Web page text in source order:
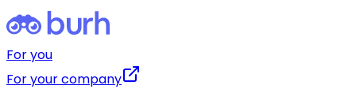
For you
For your company